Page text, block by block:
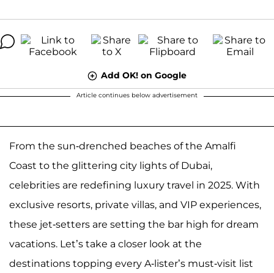
Add OK! on Google
Article continues below advertisement
From the sun-drenched beaches of the Amalfi
Coast to the glittering city lights of Dubai,
celebrities are redefining luxury travel in 2025. With
exclusive resorts, private villas, and VIP experiences,
these jet-setters are setting the bar high for dream
vacations. Let’s take a closer look at the
destinations topping every A-lister’s must-visit list